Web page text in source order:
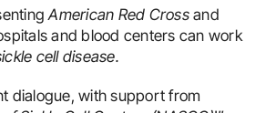
American Red Crossand
and blood centers can work
cell disease.
dialogue, with support from